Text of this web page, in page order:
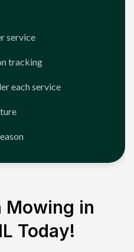
service
tracking
each service
Mowing in
Today!